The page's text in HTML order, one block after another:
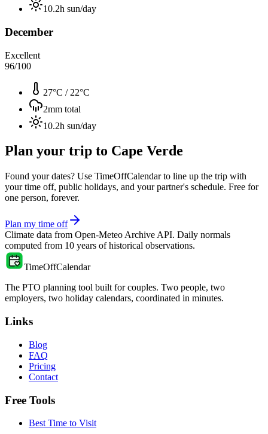
10.2h sun/day
December
Excellent
96/100
27°C / 22°C
2mm total
10.2h sun/day
Plan your trip to Cape Verde
Found your dates? Use TimeOffCalendar to line up the trip with
your time off, public holidays, and your partner's schedule. Free for
one person, forever.
Plan my time off
Climate data from Open-Meteo Archive API. Daily normals
computed from 10 years of historical observations.
TimeOffCalendar
The PTO planning tool built for couples. Two people, two
employers, two holiday calendars, coordinated in minutes.
Links
Blog
FAQ
Pricing
Contact
Free Tools
Best Time to Visit